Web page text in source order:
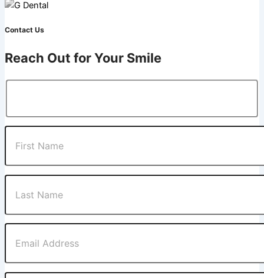
Contact Us
Reach Out for Your Smile